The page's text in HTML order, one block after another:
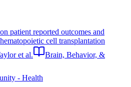
patient reported outcomes and
cell transplantation
et al.
Brain, Behavior, &
- Health